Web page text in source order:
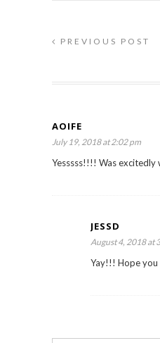
PREVIOUS POST
AOIFE
July 19, 2018 at 2:02 pm
Yesssss!!!! Was
JESSD
August 4, 2018 at
Yay!!! Hope